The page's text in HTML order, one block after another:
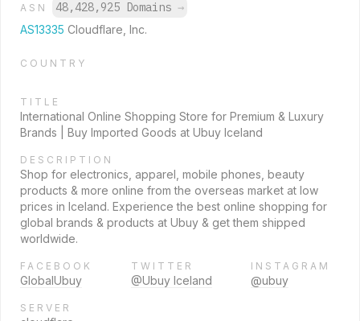
ASN 48,428,925 Domains →
AS13335 Cloudflare, Inc.
COUNTRY
TITLE
International Online Shopping Store for Premium & Luxury
Brands | Buy Imported Goods at Ubuy Iceland
DESCRIPTION
Shop for electronics, apparel, mobile phones, beauty
products & more online from the overseas market at low
prices in Iceland. Experience the best online shopping for
global brands & products at Ubuy & get them shipped
worldwide.
FACEBOOK
GlobalUbuy
TWITTER
@Ubuy Iceland
INSTAGRAM
@ubuy
SERVER